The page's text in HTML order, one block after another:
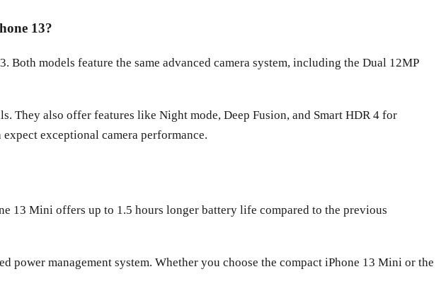
13?
models feature the same advanced camera system, including the Dual 12MP
They also offer features like Night mode, Deep Fusion, and Smart HDR 4 for
exceptional camera performance.
13 Mini offers up to 1.5 hours longer battery life compared to the previous
management system. Whether you choose the compact iPhone 13 Mini or the